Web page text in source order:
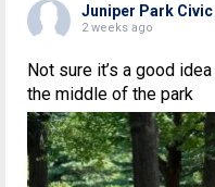
Juniper Park
2 weeks ago
Not sure it’s a good
the middle of the park